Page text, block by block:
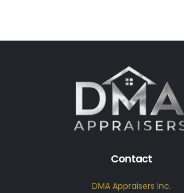
Contact
DMA Appraisers Inc.